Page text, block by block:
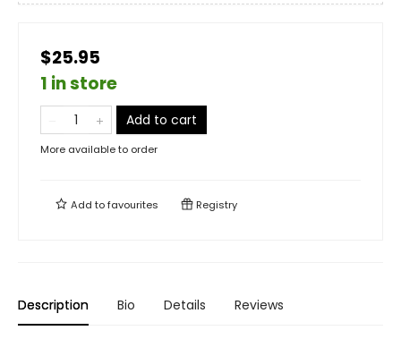
$25.95
1 in store
Add to cart
More available to order
Add tofavourites Registry
Description Bio Details Reviews